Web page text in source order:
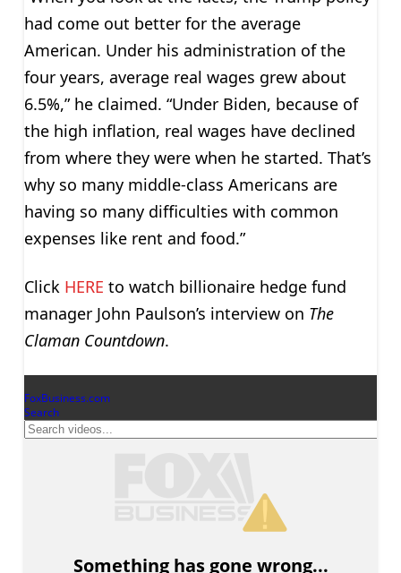
had come out better for the average
American. Under his administration of the
four years, average real wages grew about
6.5%,” he claimed. “Under Biden, because of
the high inflation, real wages have declined
from where they were when he started. That’s
why so many middle-class Americans are
having so many difficulties with common
expenses like rent and food.”
Click HERE to watch billionaire hedge fund
manager John Paulson’s interview on The
Claman Countdown.